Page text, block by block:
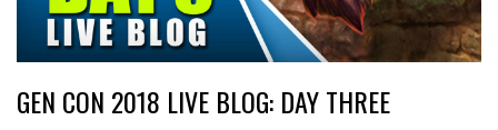
GEN CON 2018 LIVE BLOG: DAY THREE